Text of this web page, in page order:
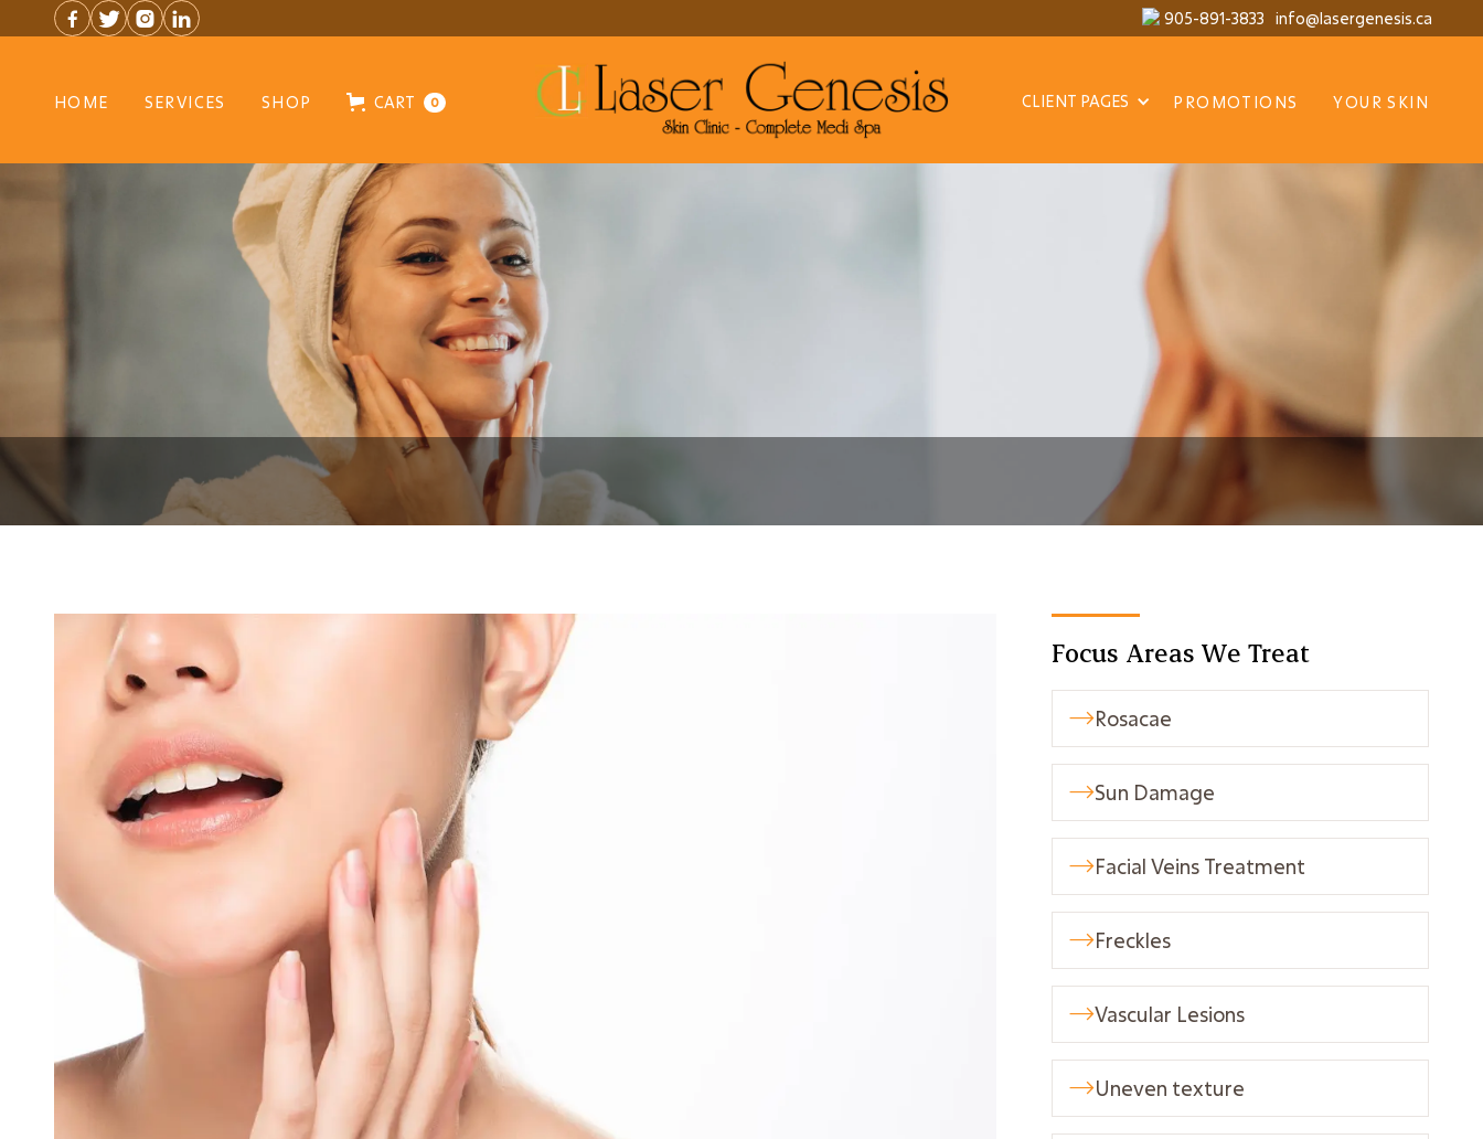
    905-891-3833 info@lasergenesis.ca
HOME SERVICES SHOP CART 0 CLIENT PAGES PROMOTIONS YOUR SKIN
MAKE A RESERVATION
Focus Areas We Treat
Rosacae
Sun Damage
Facial Veins Treatment
Freckles
Vascular Lesions
Uneven texture